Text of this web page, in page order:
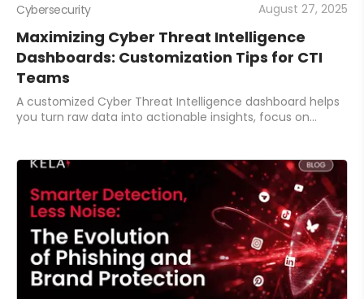
Cybersecurity August 27, 2025
Maximizing Cyber Threat Intelligence
Dashboards: Customization Tips for CTI
Teams
A customized Cyber Threat Intelligence dashboard helps
you turn raw data into actionable insights, focus on